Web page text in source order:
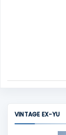
VINTAGE EX-YU